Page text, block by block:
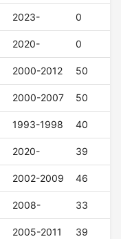
2023- 0
2020- 0
2000-2012 50
2000-2007 50
1993-1998 40
2020- 39
2002-2009 46
2008- 33
2005-2011 39